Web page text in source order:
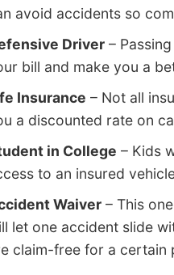
avoid accidents so
Driver –
bill and make you a
Insurance – Not all
a discounted rate on
in College – Kids
to an insured
Waiver – This
let one accident slide
claim-free for a certain